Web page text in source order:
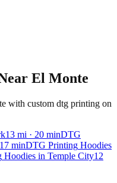
El Monte
with custom dtg printing on
13 mi · 20 minDTG
minDTG Printing Hoodies
Hoodies in Temple City12